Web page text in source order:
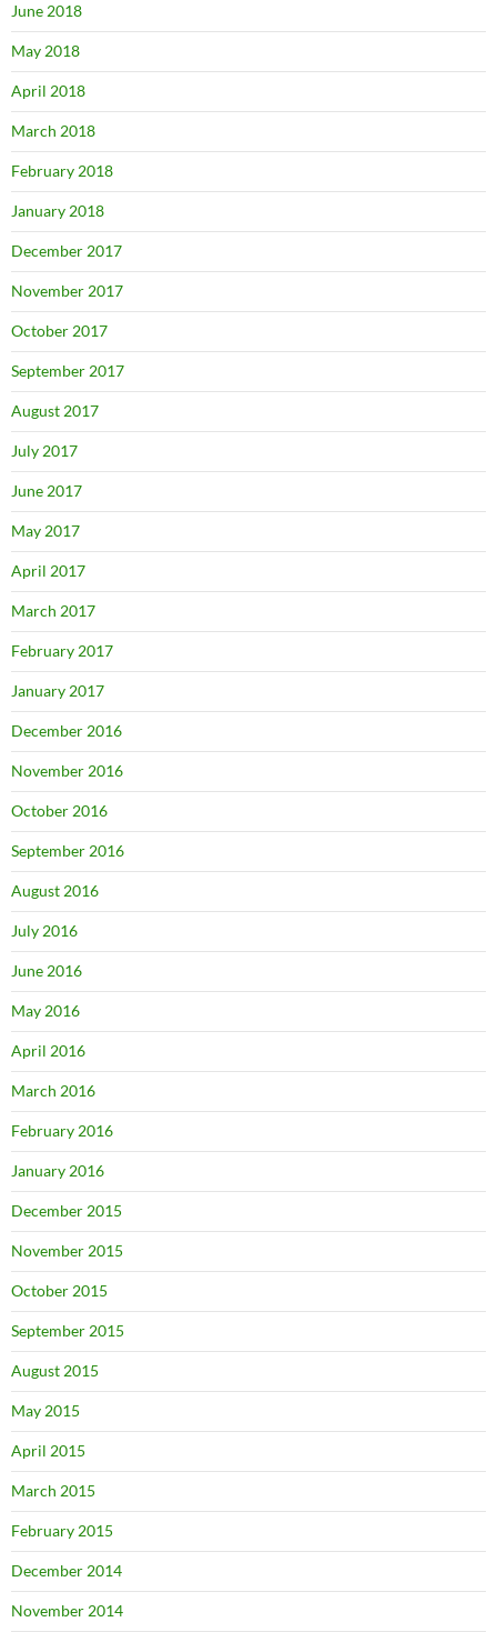
June 2018
May 2018
April 2018
March 2018
February 2018
January 2018
December 2017
November 2017
October 2017
September 2017
August 2017
July 2017
June 2017
May 2017
April 2017
March 2017
February 2017
January 2017
December 2016
November 2016
October 2016
September 2016
August 2016
July 2016
June 2016
May 2016
April 2016
March 2016
February 2016
January 2016
December 2015
November 2015
October 2015
September 2015
August 2015
May 2015
April 2015
March 2015
February 2015
December 2014
November 2014